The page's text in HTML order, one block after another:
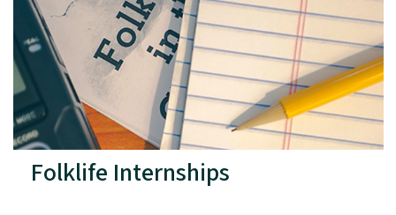
Folklife Internships